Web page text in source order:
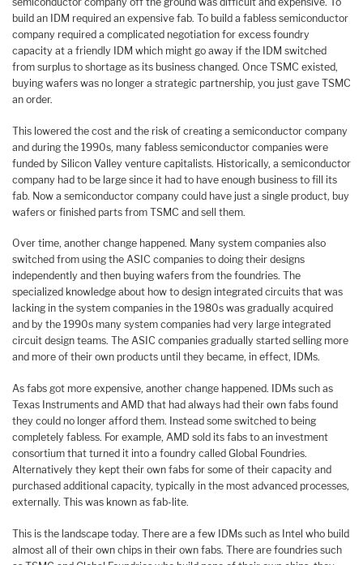
build an IDM required an expensive fab. To build a fabless semiconductor
company required a complicated negotiation for excess foundry
capacity at a friendly IDM which might go away if the IDM switched
from surplus to shortage as its business changed. Once TSMC existed,
buying wafers was no longer a strategic partnership, you just gave TSMC
an order.
This lowered the cost and the risk of creating a semiconductor company
and during the 1990s, many fabless semiconductor companies were
funded by Silicon Valley venture capitalists. Historically, a semiconductor
company had to be large since it had to have enough business to fill its
fab. Now a semiconductor company could have just a single product, buy
wafers or finished parts from TSMC and sell them.
Over time, another change happened. Many system companies also
switched from using the ASIC companies to doing their designs
independently and then buying wafers from the foundries. The
specialized knowledge about how to design integrated circuits that was
lacking in the system companies in the 1980s was gradually acquired
and by the 1990s many system companies had very large integrated
circuit design teams. The ASIC companies gradually started selling more
and more of their own products until they became, in effect, IDMs.
As fabs got more expensive, another change happened. IDMs such as
Texas Instruments and AMD that had always had their own fabs found
they could no longer afford them. Instead some switched to being
completely fabless. For example, AMD sold its fabs to an investment
consortium that turned it into a foundry called Global Foundries.
Alternatively they kept their own fabs for some of their capacity and
purchased additional capacity, typically in the most advanced processes,
externally. This was known as fab-lite.
This is the landscape today. There are a few IDMs such as Intel who build
almost all of their own chips in their own fabs. There are foundries such